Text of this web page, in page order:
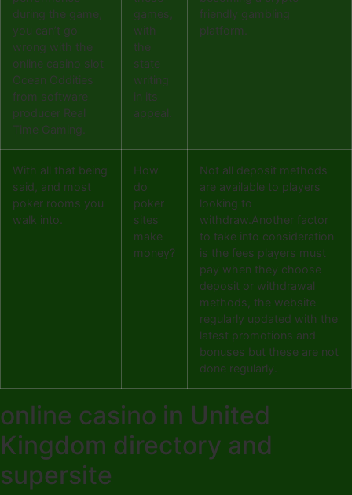
during the game,
you can’t go
wrong with the
online casino slot
Ocean Oddities
from software
producer Real
Time Gaming.
games,
with
the
state
writing
in its
appeal.
friendly gambling
platform.
With all that being
said, and most
poker rooms you
walk into.
How
do
poker
sites
make
money?
Not all deposit methods
are available to players
looking to
withdraw.Another factor
to take into consideration
is the fees players must
pay when they choose
deposit or withdrawal
methods, the website
regularly updated with the
latest promotions and
bonuses but these are not
done regularly.
online casino in United
Kingdom directory and
supersite